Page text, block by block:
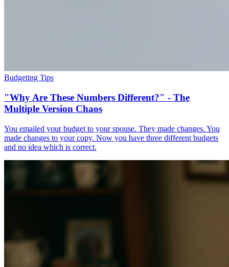
Budgeting Tips
"Why Are These Numbers Different?" - The
Multiple Version Chaos
You emailed your budget to your spouse. They made changes. You
made changes to your copy. Now you have three different budgets
and no idea which is correct.